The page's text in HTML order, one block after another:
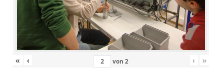
« ‹ von 2 › »